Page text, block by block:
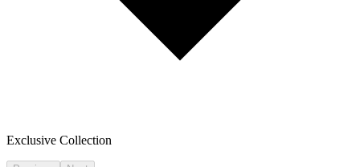
Exclusive Collection